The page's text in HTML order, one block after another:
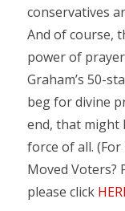
conservatives
And of course,
power of
Graham’s 50-
beg for divine
end, that might
force of all.
Moved Voters?
please click